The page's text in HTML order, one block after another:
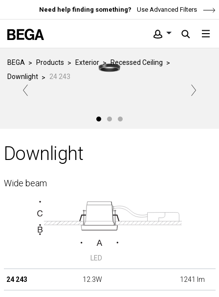
Need help finding something? Use Advanced Filters
BEGA Products Exterior
Recessed Ceiling
Downlight
24 243
Downlight
Wide beam
LED
24 243 12.3W 1241 lm